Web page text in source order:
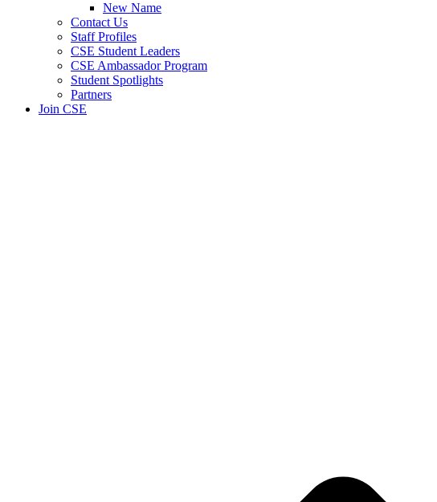
New Name
Contact Us
Staff Profiles
CSE Student Leaders
CSE Ambassador Program
Student Spotlights
Partners
Join CSE